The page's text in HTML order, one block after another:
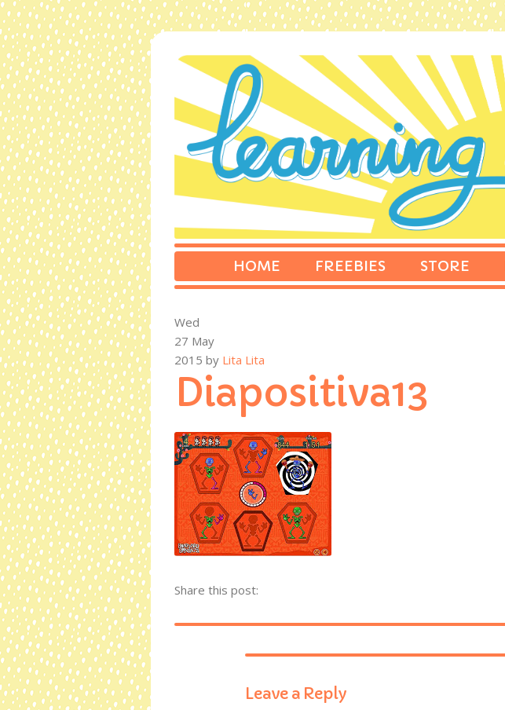
HOME FREEBIES STORE
Wed
27 May
2015 by Lita Lita
Diapositiva13
Share this post:
Leave a Reply